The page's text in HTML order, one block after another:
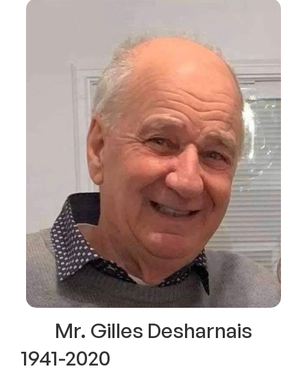
Mr. Gilles Desharnais
1941-2020